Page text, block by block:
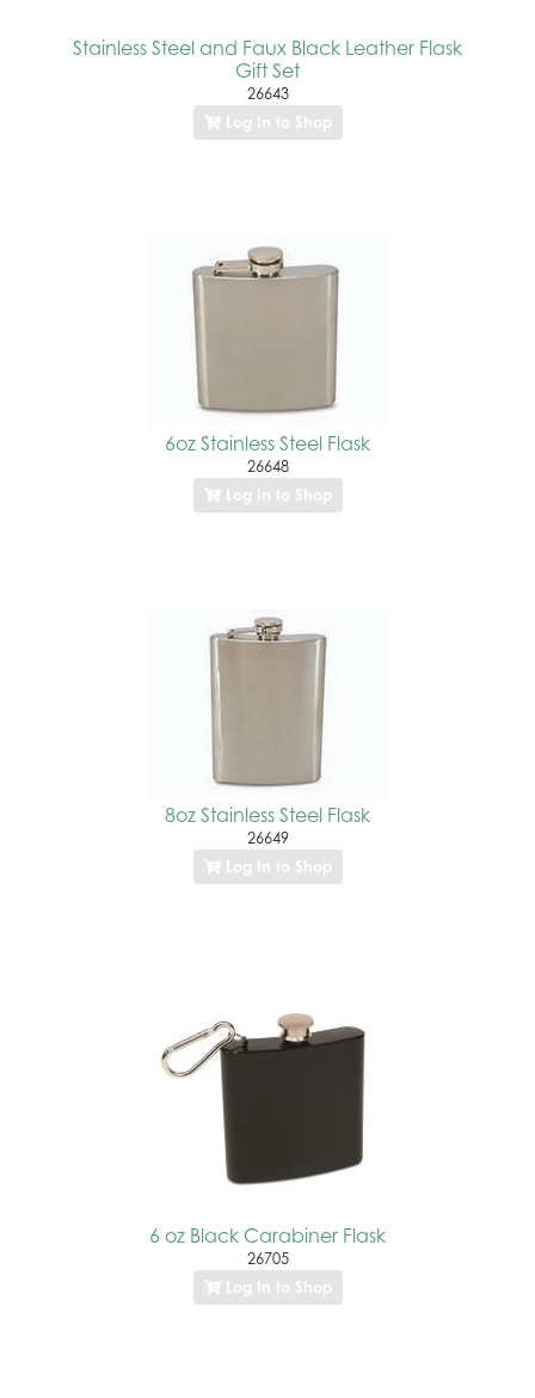
Stainless Steel and Faux Black Leather Flask
Gift Set
26643
Log In to Shop
6oz Stainless Steel Flask
26648
Log In to Shop
8oz Stainless Steel Flask
26649
Log In to Shop
6 oz Black Carabiner Flask
26705
Log In to Shop